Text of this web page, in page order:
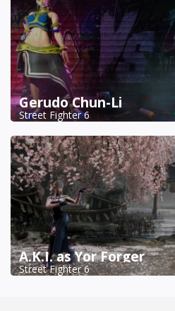
Gerudo Chun-Li
Street Fighter 6
A.K.I. as Yor Forger
Street Fighter 6